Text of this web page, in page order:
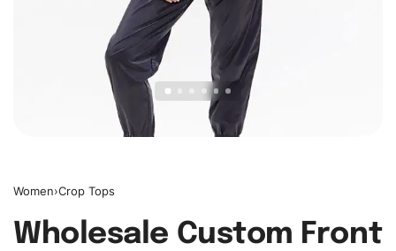
Women›Crop Tops
Wholesale Custom Front